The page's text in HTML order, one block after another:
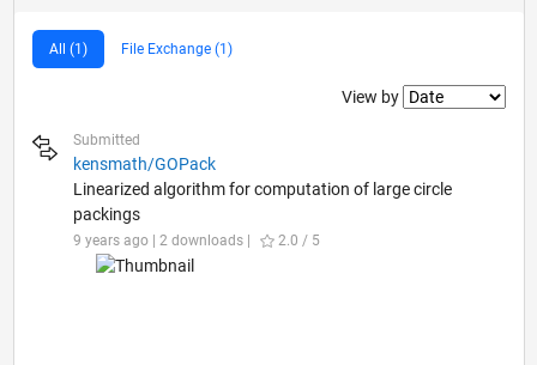
All (1) File Exchange (1)
Filter2
View by
Submitted
kensmath/GOPack
Linearized algorithm for computation of large circle
packings
9 years ago | 2 downloads | 2.0 / 5